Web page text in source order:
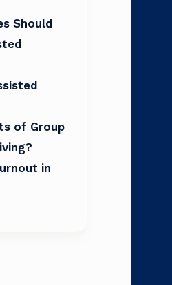
Should
of Group
in